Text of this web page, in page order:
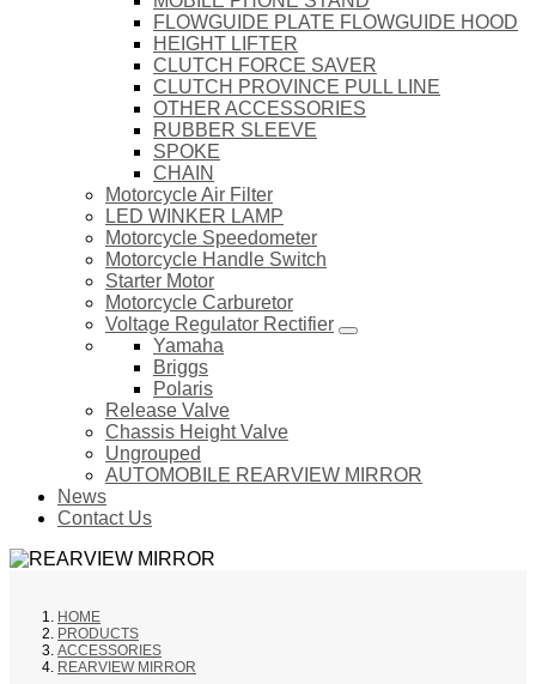
FLOWGUIDE PLATE FLOWGUIDE HOOD
HEIGHT LIFTER
CLUTCH FORCE SAVER
CLUTCH PROVINCE PULL LINE
OTHER ACCESSORIES
RUBBER SLEEVE
SPOKE
CHAIN
Motorcycle Air Filter
LED WINKER LAMP
Motorcycle Speedometer
Motorcycle Handle Switch
Starter Motor
Motorcycle Carburetor
Voltage Regulator Rectifier
Yamaha
Briggs
Polaris
Release Valve
Chassis Height Valve
Ungrouped
AUTOMOBILE REARVIEW MIRROR
News
Contact Us
HOME
PRODUCTS
ACCESSORIES
REARVIEW MIRROR